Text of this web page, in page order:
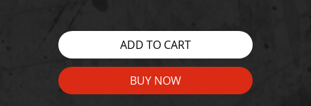
ADD TO CART
BUY NOW